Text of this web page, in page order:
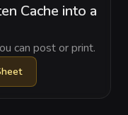
Cache into a
can post or print.